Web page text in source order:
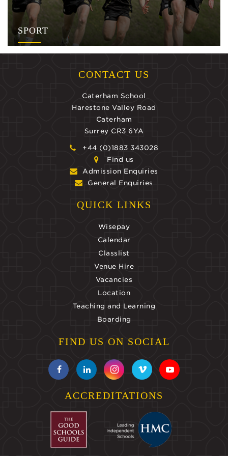
SPORT
CONTACT US
Caterham School
Harestone Valley Road
Caterham
Surrey CR3 6YA
+44 (0)1883 343028
Find us
Admission Enquiries
General Enquiries
QUICK LINKS
Wisepay
Calendar
Classlist
Venue Hire
Vacancies
Location
Teaching and Learning
Boarding
FIND US ON SOCIAL
ACCREDITATIONS